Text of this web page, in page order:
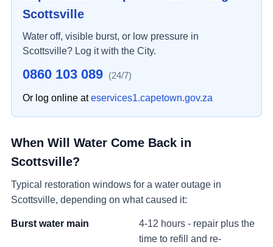
Scottsville
Water off, visible burst, or low pressure in
Scottsville? Log it with the City.
0860 103 089 (24/7)
Or log online ateservices1.capetown.gov.za
When Will Water Come Back in
Scottsville?
Typical restoration windows for a water outage in
Scottsville, depending on what caused it:
Burst water main
4-12 hours - repair plus the
time to refill and re-